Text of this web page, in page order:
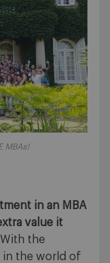
MBAs!
in an MBA
value it
With the
in the world of